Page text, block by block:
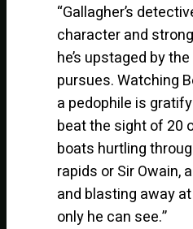
“Gallagher’s
character and
he’s upstaged by
pursues. Watching
a pedophile is
beat the sight of 20
boats hurtling
rapids or Sir Owain,
and blasting away
only he can see.”